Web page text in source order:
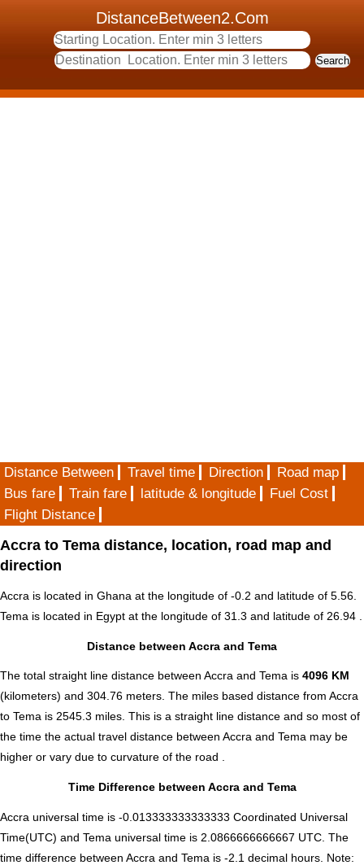
DistanceBetween2.Com
Distance Between Travel time Direction
Road map
Bus fare
Train fare latitude & longitude
Fuel Cost
Flight Distance
Accra to Tema distance, location, road map and
direction
Accra is located in Ghana at the longitude of -0.2 and latitude of 5.56.
Tema is located in Egypt at the longitude of 31.3 and latitude of 26.94 .
Distance between Accra and Tema
The total straight line distance between Accra and Tema is 4096 KM
(kilometers) and 304.76 meters. The miles based distance from Accra
to Tema is 2545.3 miles. This is a straight line distance and so most of
the time the actual travel distance between Accra and Tema may be
higher or vary due to curvature of the road .
Time Difference between Accra and Tema
Accra universal time is -0.013333333333333 Coordinated Universal
Time(UTC) and Tema universal time is 2.0866666666667 UTC. The
time difference between Accra and Tema is -2.1 decimal hours Note: